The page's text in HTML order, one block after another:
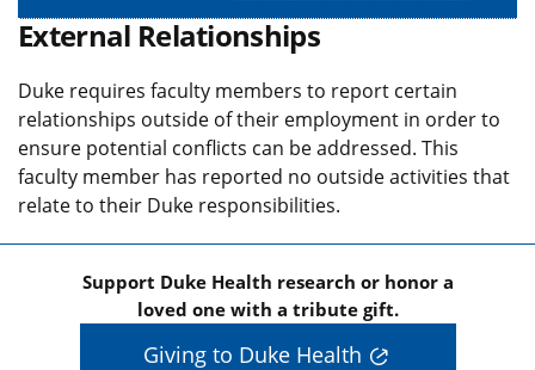
External Relationships
Duke requires faculty members to report certain
relationships outside of their employment in order to
ensure potential conflicts can be addressed. This
faculty member has reported no outside activities that
relate to their Duke responsibilities.
Support Duke Health research or honor a
loved one with a tribute gift.
Giving to Duke Health